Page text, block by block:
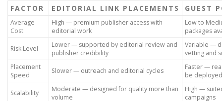
FACTOR EDITORIAL LINK PLACEMENTS GUEST
Average
Cost
High — premium publisher access with
editorial work
Low to
packages
Risk Level
Lower — supported by editorial review and
publisher credibility
Variable —
vetting and
Placement
Speed
Slower — outreach and editorial cycles
Faster —
be
Scalability
Moderate — designed for quality more than
volume
High —
campaigns